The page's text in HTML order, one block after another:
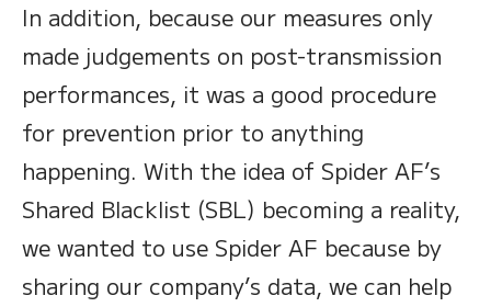
In addition, because our measures only
made judgements on post-transmission
performances, it was a good procedure
for prevention prior to anything
happening. With the idea of Spider AF’s
Shared Blacklist (SBL) becoming a reality,
we wanted to use Spider AF because by
sharing our company’s data, we can help